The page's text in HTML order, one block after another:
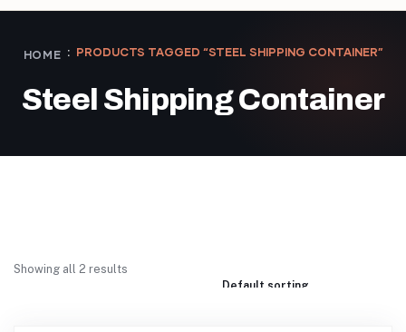
HOME PRODUCTS TAGGED “STEEL SHIPPING CONTAINER”
Steel Shipping Container
Showing all 2 results